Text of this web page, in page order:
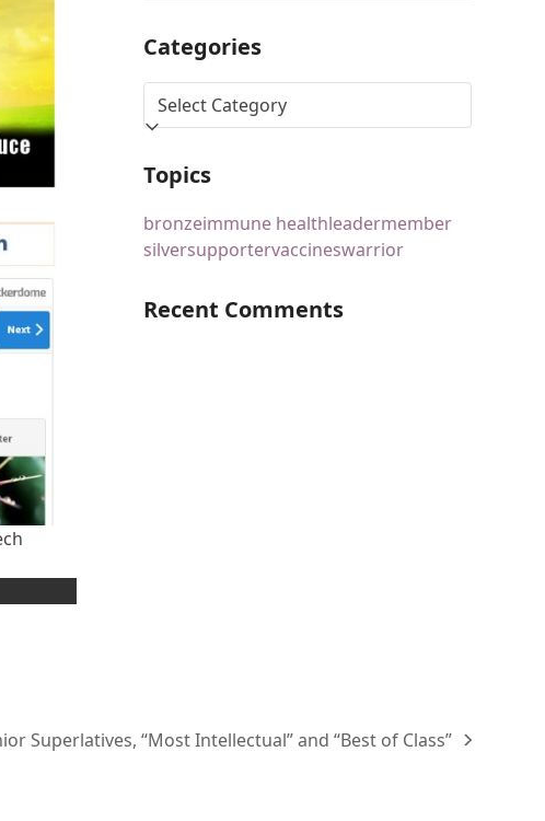
Categories
Topics
bronzeimmune healthleadermember
silversupportervaccineswarrior
Recent Comments
Superlatives, “Most Intellectual” and “Best of Class”